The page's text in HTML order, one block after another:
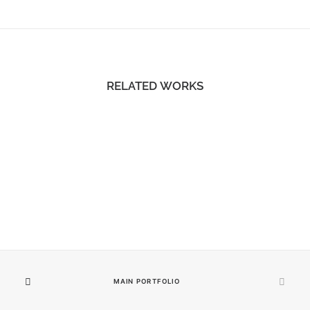
RELATED WORKS
MAIN PORTFOLIO